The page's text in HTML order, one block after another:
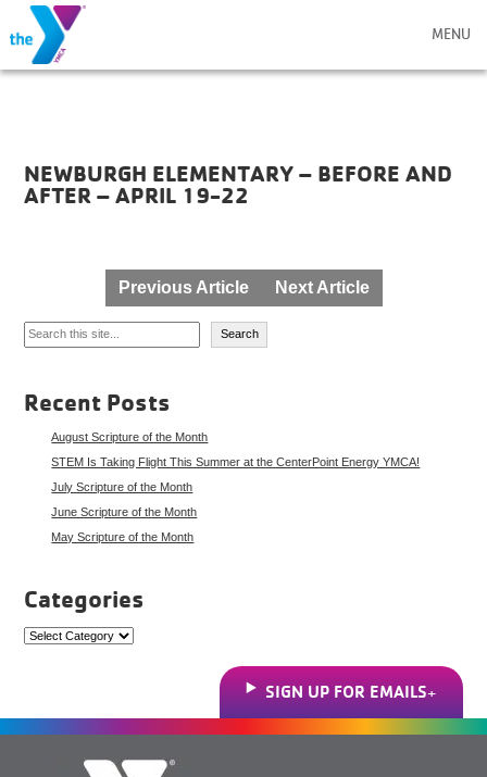
MENU
NEWBURGH ELEMENTARY – BEFORE AND
AFTER – APRIL 19-22
navigation
Previous Article Next Article
Search
Search
Recent Posts
August Scripture of the Month
STEM Is Taking Flight This Summer at the CenterPoint Energy YMCA!
July Scripture of the Month
June Scripture of the Month
May Scripture of the Month
Categories
Categories
SIGN UP FOR EMAILS